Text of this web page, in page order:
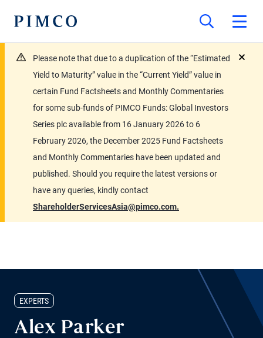
Please note that due to a duplication of the “Estimated
Yield to Maturity” value in the “Current Yield” value in
certain Fund Factsheets and Monthly Commentaries
for some sub-funds of PIMCO Funds: Global Investors
Series plc available from 16 January 2026 to 6
February 2026, the December 2025 Fund Factsheets
and Monthly Commentaries have been updated and
published. Should you require the latest versions or
have any queries, kindly contact
ShareholderServicesAsia@pimco.com.
EXPERTS
Alex Parker